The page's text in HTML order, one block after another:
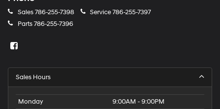
Sales786-255-7398 Service786-255-7397
Parts786-255-7396
Sales Hours
Monday
9:00AM - 9:00PM